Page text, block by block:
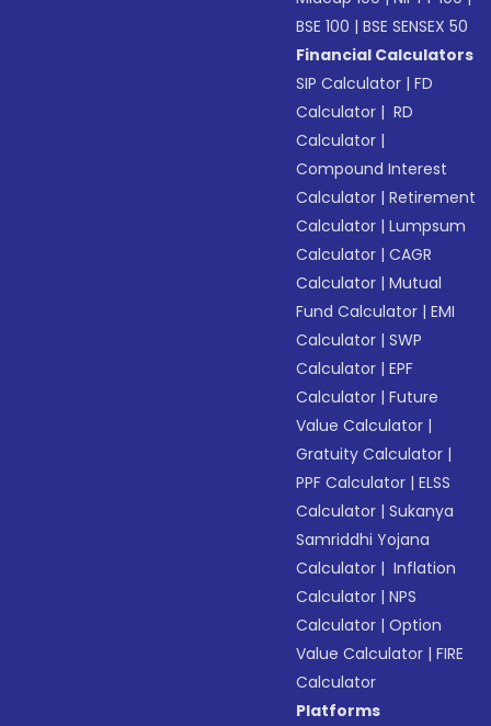
BSE 100 |BSE SENSEX 50
Financial Calculators
SIP Calculator |FD
Calculator | RD
Calculator |
Compound Interest
Calculator |Retirement
Calculator |Lumpsum
Calculator |CAGR
Calculator |Mutual
Fund Calculator |EMI
Calculator |SWP
Calculator |EPF
Calculator |Future
Value Calculator |
Gratuity Calculator |
PPF Calculator |ELSS
Calculator |Sukanya
Samriddhi Yojana
Calculator | Inflation
Calculator |NPS
Calculator |Option
Value Calculator |FIRE
Calculator
Platforms